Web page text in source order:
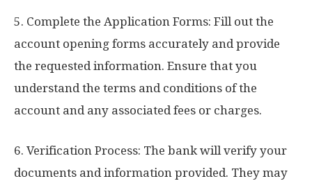
5. Complete the Application Forms: Fill out the
account opening forms accurately and provide
the requested information. Ensure that you
understand the terms and conditions of the
account and any associated fees or charges.
6. Verification Process: The bank will verify your
documents and information provided. They may